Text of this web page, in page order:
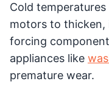
Cold
motors to thicken,
forcing
appliances like
premature wear.